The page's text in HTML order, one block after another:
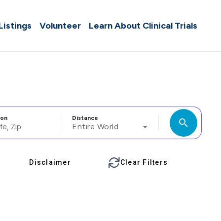
Volunteer Learn About Clinical Trials
Distance
Entire World search
Disclaimer Clear Filters